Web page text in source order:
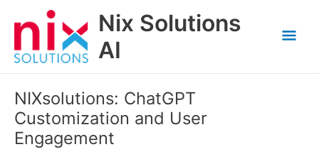
Nix Solutions
AI
NIXsolutions: ChatGPT
Customization and User
Engagement